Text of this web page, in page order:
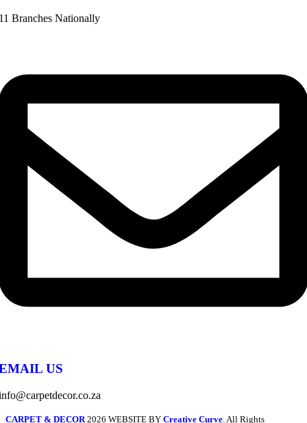
Branches Nationally
US
CARPET & DECOR 2026 WEBSITE BY Creative Curve . All Rights